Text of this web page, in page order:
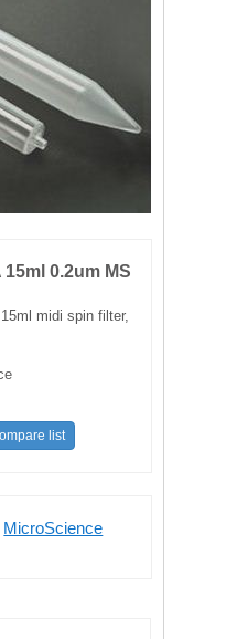
0.2um MS
midi spin filter,
MicroScience